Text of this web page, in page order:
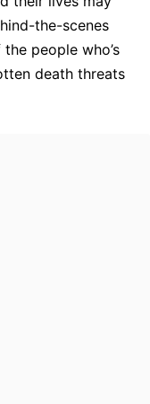
the-scenes
people who’s
death threats